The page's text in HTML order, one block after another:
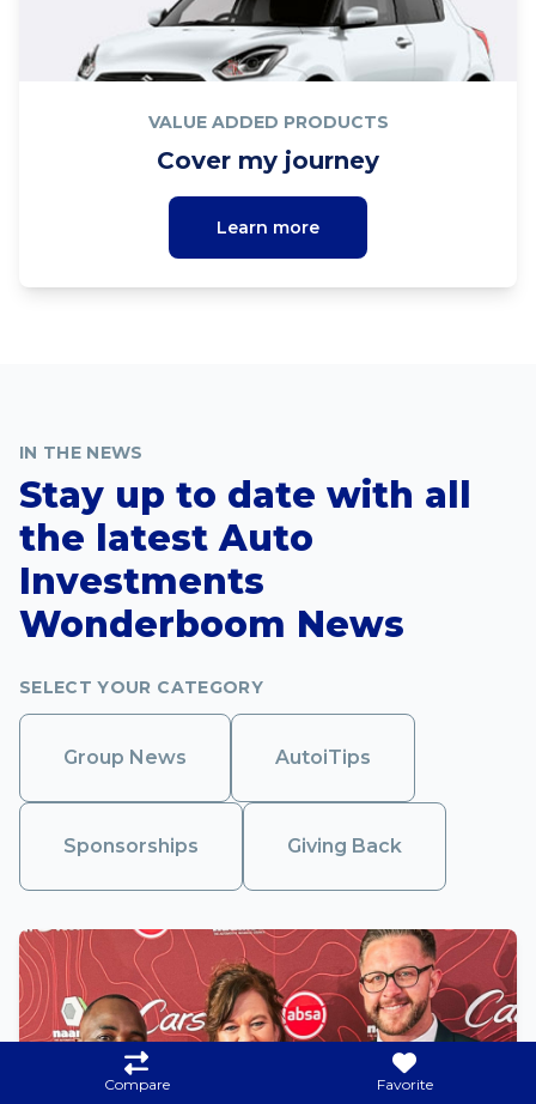
Compare Favorite
VALUE ADDED PRODUCTS
Cover my journey
Learn more
IN THE NEWS
Stay up to date with all
the latest Auto
Investments
Wonderboom News
SELECT YOUR CATEGORY
Group News AutoiTips
Sponsorships Giving Back